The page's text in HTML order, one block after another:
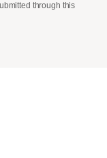
through this